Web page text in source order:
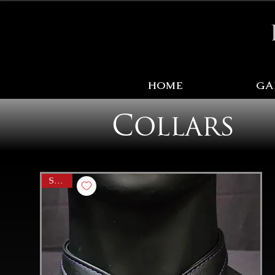
HOME
Collars
SALE